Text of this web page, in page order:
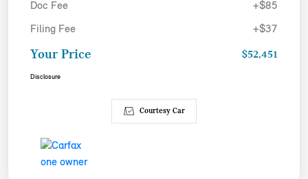
Doc Fee +$85
Filing Fee +$37
Your Price $52,451
Disclosure
Courtesy Car